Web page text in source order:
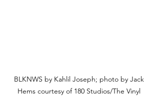
BLKNWS by Kahlil Joseph; photo by Jack
Hems courtesy of 180 Studios/The Vinyl